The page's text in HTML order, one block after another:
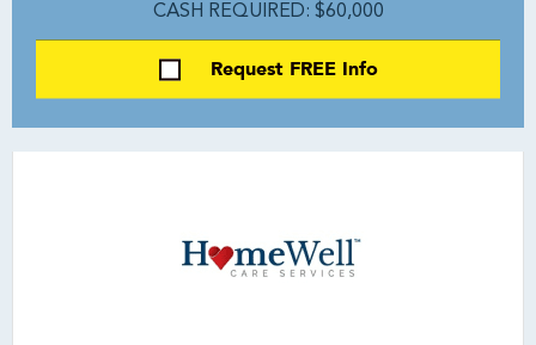
CASH REQUIRED: $60,000
Request FREE Info